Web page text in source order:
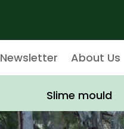
Newsletter About Us
Slime mould